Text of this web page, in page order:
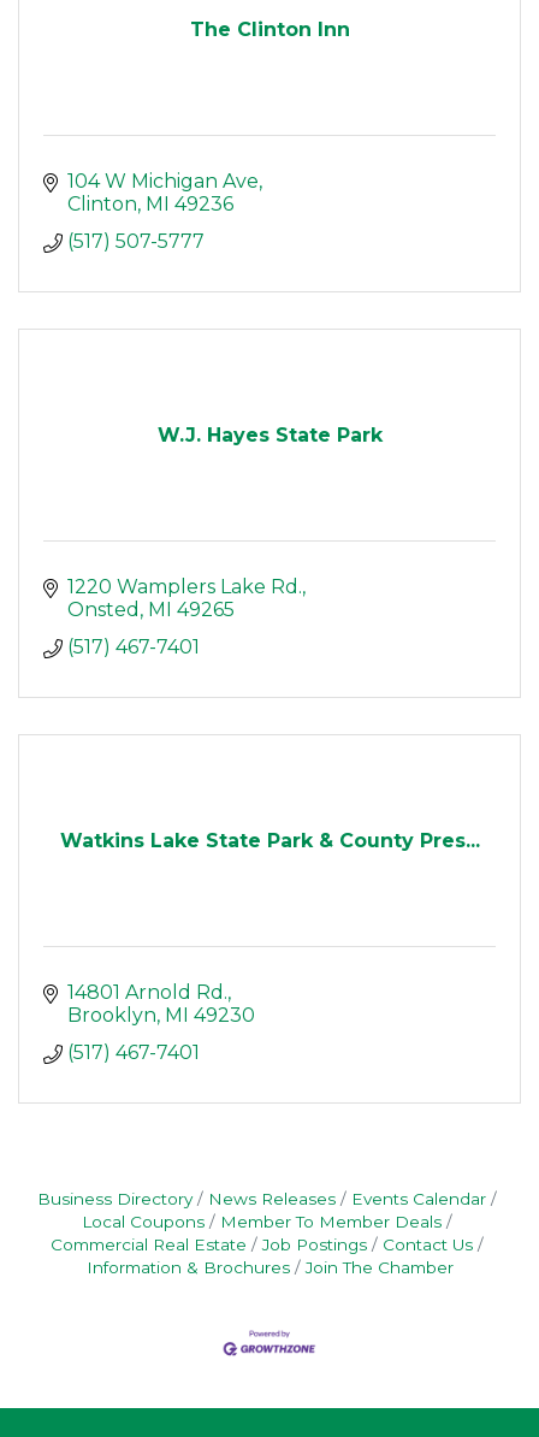
The Clinton Inn
104 W Michigan Ave
Clinton MI
49236
(517) 507-5777
W.J. Hayes State Park
1220 Wamplers Lake Rd.
Onsted
MI
49265
(517) 467-7401
Watkins Lake State Park & County Pres...
14801 Arnold Rd.
Brooklyn MI
49230
(517) 467-7401
Business Directory News Releases
Events Calendar
Local Coupons
Member To Member Deals
Commercial Real Estate
Job Postings
Contact Us
Information & Brochures
Join The Chamber